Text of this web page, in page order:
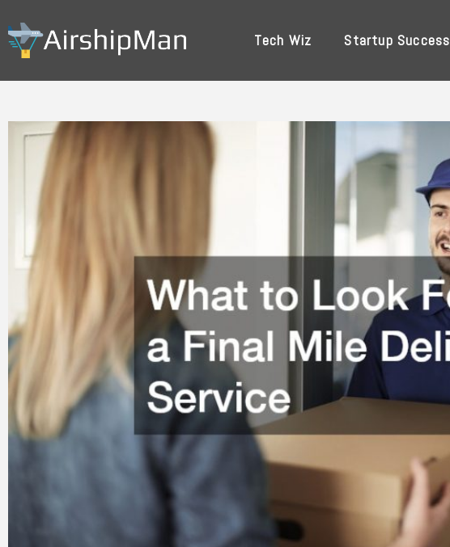
to
content
Tech Wiz Startup Success